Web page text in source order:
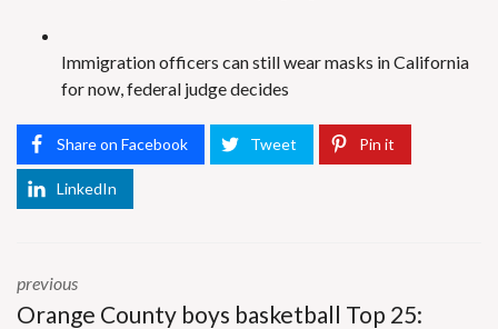
Immigration officers can still wear masks in California
for now, federal judge decides
Share on Facebook Tweet Pin it
LinkedIn
previous
Orange County boys basketball Top 25: